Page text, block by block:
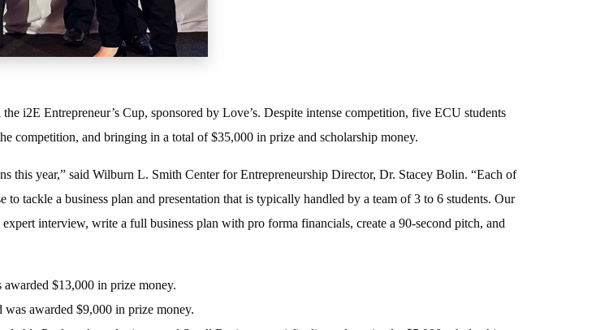
i2E Entrepreneur’s Cup, sponsored by Love’s. Despite intense competition, five ECU students
competition, and bringing in a total of $35,000 in prize and scholarship money.
this year,” said Wilburn L. Smith Center for Entrepreneurship Director, Dr. Stacey Bolin. “Each of
tackle a business plan and presentation that is typically handled by a team of 3 to 6 students. Our
interview, write a full business plan with pro forma financials, create a 90-second pitch, and
$13,000 in prize money.
awarded $9,000 in prize money.